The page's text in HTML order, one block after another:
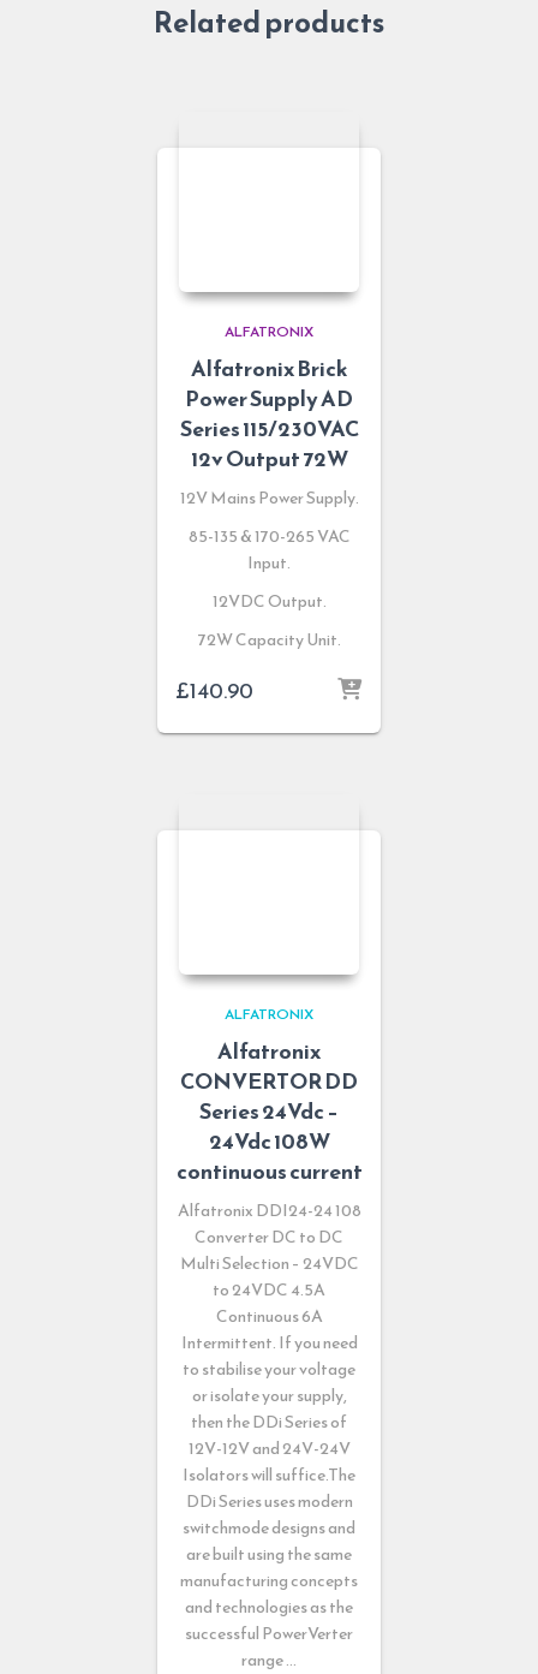
Related products
ALFATRONIX
Alfatronix Brick
Power Supply AD
Series 115/230VAC
12v Output 72W
12V Mains Power Supply.
85-135 & 170-265 VAC
Input.
12VDC Output.
72W Capacity Unit.
£140.90
ALFATRONIX
Alfatronix
CONVERTOR DD
Series 24Vdc –
24Vdc 108W
continuous current
Alfatronix DDI24-24 108
Converter DC to DC
Multi Selection – 24VDC
to 24VDC 4.5A
Continuous 6A
Intermittent. If you need
to stabilise your voltage
or isolate your supply,
then the DDi Series of
12V-12V and 24V-24V
Isolators will suffice.The
DDi Series uses modern
switchmode designs and
are built using the same
manufacturing concepts
and technologies as the
successful PowerVerter
range …